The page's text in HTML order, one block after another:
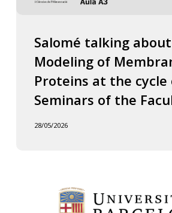
Salomé talking about
Modeling of
Proteins at the cycle
Seminars of the
28/05/2026